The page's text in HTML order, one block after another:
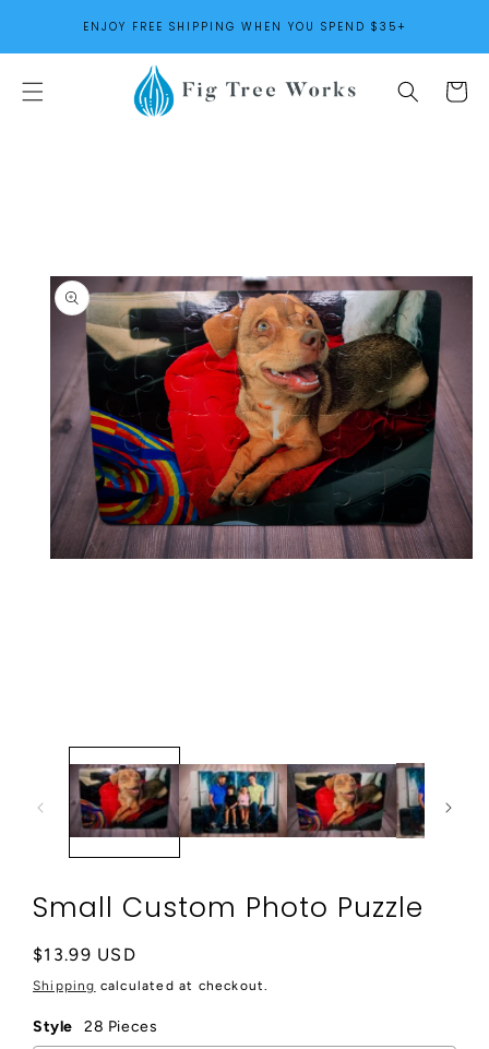
CONTENTENJOY FREE SHIPPING WHEN YOU SPEND $35+
Cart
Small Custom Photo Puzzle
Regular
price
$13.99 USD
Shipping calculated at checkout.
Style 28 Pieces